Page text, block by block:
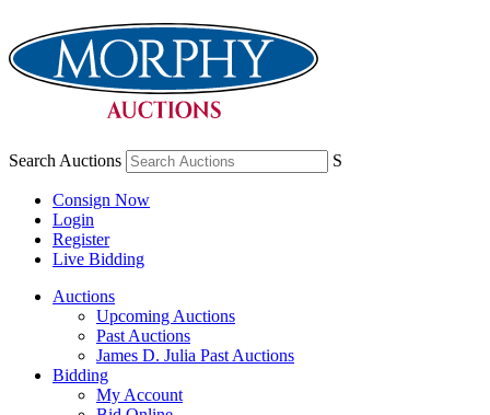
Search Auctions S
Consign Now
Login
Register
Live Bidding
Auctions
Upcoming Auctions
Past Auctions
James D. Julia Past Auctions
Bidding
My Account